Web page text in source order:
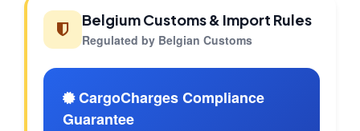
Belgium Customs & Import Rules
Regulated by Belgian Customs
CargoCharges Compliance
Guarantee